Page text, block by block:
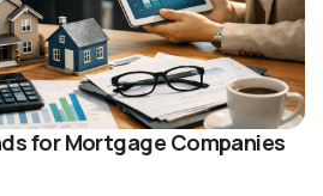
for Mortgage Companies